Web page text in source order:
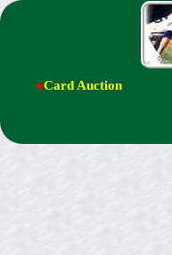
●Card Auction